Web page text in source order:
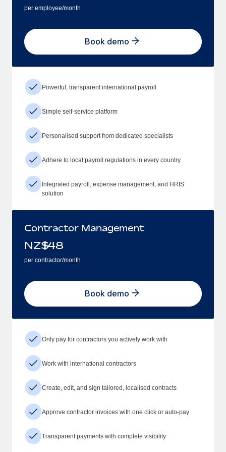
per employee/month
Book demo
Powerful, transparent international payroll
Simple self-service platform
Personalised support from dedicated specialists
Adhere to local payroll regulations in every country
Integrated payroll, expense management, and HRIS
solution
Contractor Management
NZ$48
per contractor/month
Book demo
Only pay for contractors you actively work with
Work with international contractors
Create, edit, and sign tailored, localised contracts
Approve contractor invoices with one click or auto-pay
Transparent payments with complete visibility